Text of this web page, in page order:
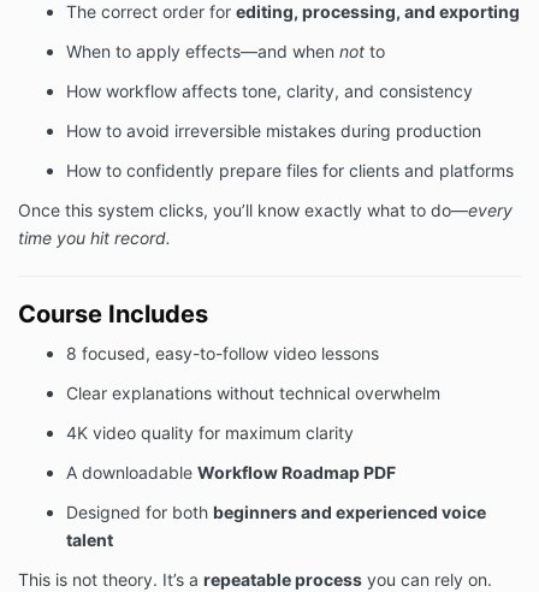
The correct order for editing, processing, and exporting
When to apply effects—and when not to
How workflow affects tone, clarity, and consistency
How to avoid irreversible mistakes during production
How to confidently prepare files for clients and platforms
Once this system clicks, you’ll know exactly what to do—every
time you hit record.
Course Includes
8 focused, easy-to-follow video lessons
Clear explanations without technical overwhelm
4K video quality for maximum clarity
A downloadable Workflow Roadmap PDF
Designed for both beginners and experienced voice
talent
This is not theory. It’s a repeatable process you can rely on.